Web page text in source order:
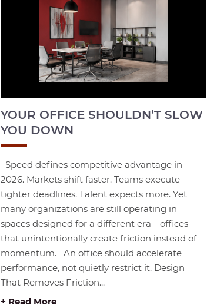
YOUR OFFICE SHOULDN’T SLOW
YOU DOWN
Speed defines competitive advantage in
2026. Markets shift faster. Teams execute
tighter deadlines. Talent expects more. Yet
many organizations are still operating in
spaces designed for a different era—offices
that unintentionally create friction instead of
momentum. An office should accelerate
performance, not quietly restrict it. Design
That Removes Friction...
+ Read More